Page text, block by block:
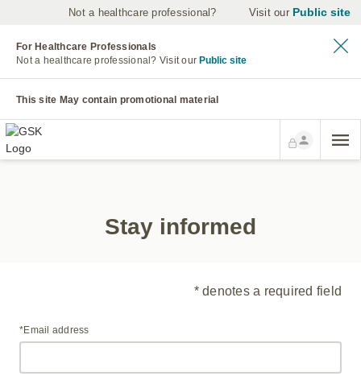
Not a healthcare professional? Visit our Public site
For Healthcare Professionals
Not a healthcare professional? Visit our Public site
This site May contain promotional material
Stay informed
* denotes a required field
*Email address